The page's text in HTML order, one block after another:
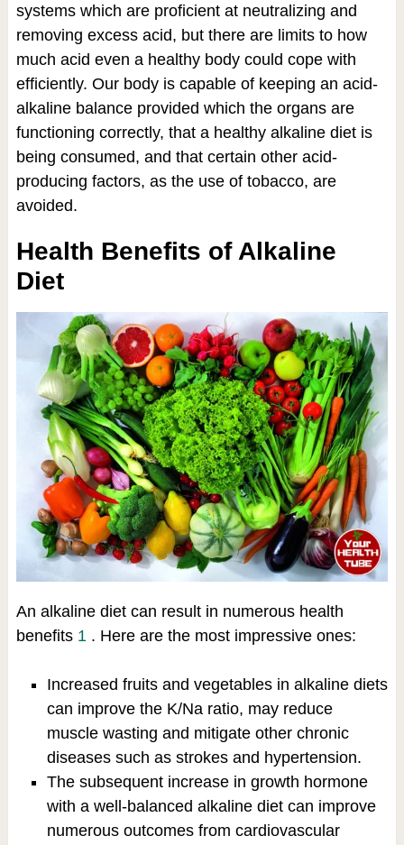
systems which are proficient at neutralizing and
removing excess acid, but there are limits to how
much acid even a healthy body could cope with
efficiently. Our body is capable of keeping an acid-
alkaline balance provided which the organs are
functioning correctly, that a healthy alkaline diet is
being consumed, and that certain other acid-
producing factors, as the use of tobacco, are
avoided.
Health Benefits of Alkaline
Diet
An alkaline diet can result in numerous health
benefits 1 . Here are the most impressive ones:
Increased fruits and vegetables in alkaline diets
can improve the K/Na ratio, may reduce
muscle wasting and mitigate other chronic
diseases such as strokes and hypertension.
The subsequent increase in growth hormone
with a well-balanced alkaline diet can improve
numerous outcomes from cardiovascular